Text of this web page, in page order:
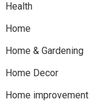
Health
Home
Home & Gardening
Home Decor
Home improvement